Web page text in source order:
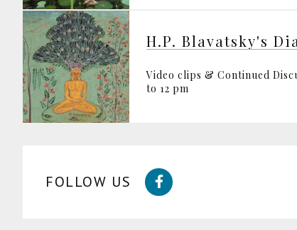
H.P. Blavatsky's
Video clips & Continued
to 12 pm
FOLLOW US